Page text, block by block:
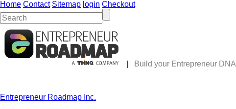
Home Contact Sitemap login Checkout
Build your Entrepreneur DNA
Entrepreneur Roadmap Inc.